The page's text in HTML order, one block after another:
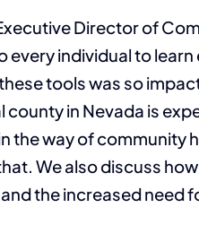
Director of
every individual to
tools was so
in Nevada is
the way of community
We also discuss
the increased need